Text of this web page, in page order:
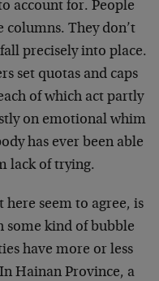
account for. People
columns. They don’t
precisely into place.
set quotas and caps
of which act partly
on emotional whim
has ever been able
lack of trying.
here seem to agree, is
some kind of bubble
have more or less
Hainan Province, a